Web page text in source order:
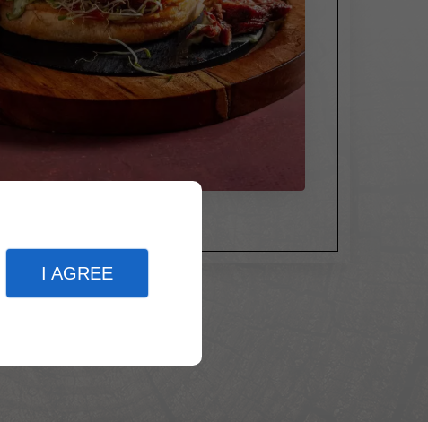
I AGREE